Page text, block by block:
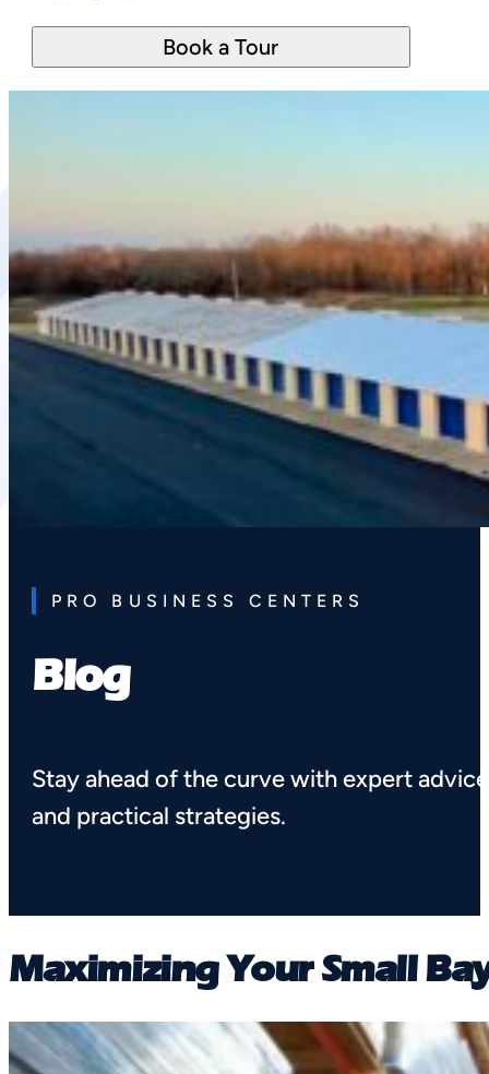
Book a Tour
Blog
PRO BUSINESS CENTERS
Stay ahead of the curve with expert advice
and practical strategies.
Maximizing Your Small